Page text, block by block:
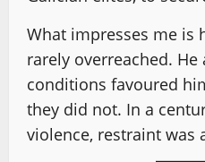
What impresses me is
rarely overreached. He
conditions favoured
they did not. In a
violence, restraint was